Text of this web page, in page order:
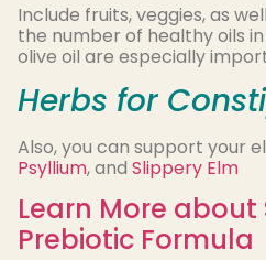
Include fruits, veggies, as
the number of healthy oils
olive oil are especially
Herbs for
Also, you can support your
Psyllium, and Slippery Elm
Learn More about
Prebiotic Formula